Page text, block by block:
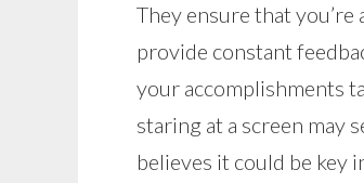
They ensure that
provide constant
your accomplishments
staring at a screen may
believes it could be key